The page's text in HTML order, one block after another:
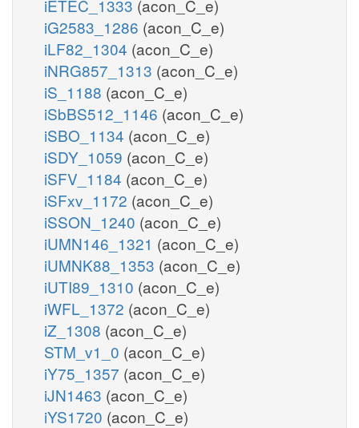
iETEC_1333 (acon_C_e)
iG2583_1286 (acon_C_e)
iLF82_1304 (acon_C_e)
iNRG857_1313 (acon_C_e)
iS_1188 (acon_C_e)
iSbBS512_1146 (acon_C_e)
iSBO_1134 (acon_C_e)
iSDY_1059 (acon_C_e)
iSFV_1184 (acon_C_e)
iSFxv_1172 (acon_C_e)
iSSON_1240 (acon_C_e)
iUMN146_1321 (acon_C_e)
iUMNK88_1353 (acon_C_e)
iUTI89_1310 (acon_C_e)
iWFL_1372 (acon_C_e)
iZ_1308 (acon_C_e)
STM_v1_0 (acon_C_e)
iY75_1357 (acon_C_e)
iJN1463 (acon_C_e)
iYS1720 (acon_C_e)